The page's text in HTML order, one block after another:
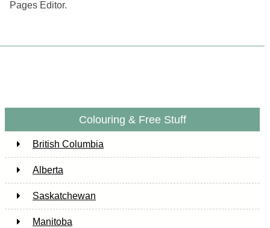
Pages Editor.
Colouring & Free Stuff
British Columbia
Alberta
Saskatchewan
Manitoba